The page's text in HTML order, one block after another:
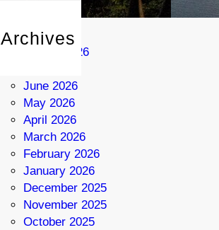
Archives
August 2026
June 2026
May 2026
April 2026
March 2026
February 2026
January 2026
December 2025
November 2025
October 2025